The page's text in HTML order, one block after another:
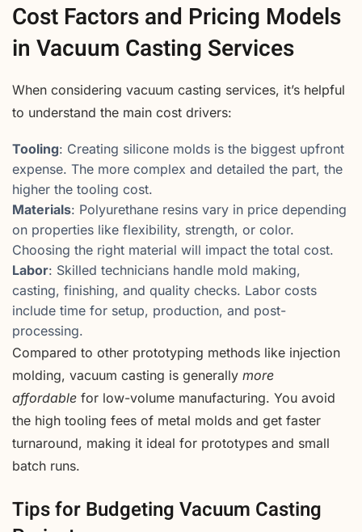
Cost Factors and Pricing Models
in Vacuum Casting Services
When considering vacuum casting services, it’s helpful
to understand the main cost drivers:
Tooling: Creating silicone molds is the biggest upfront
expense. The more complex and detailed the part, the
higher the tooling cost.
Materials: Polyurethane resins vary in price depending
on properties like flexibility, strength, or color.
Choosing the right material will impact the total cost.
Labor: Skilled technicians handle mold making,
casting, finishing, and quality checks. Labor costs
include time for setup, production, and post-
processing.
Compared to other prototyping methods like injection
molding, vacuum casting is generally more
affordable for low-volume manufacturing. You avoid
the high tooling fees of metal molds and get faster
turnaround, making it ideal for prototypes and small
batch runs.
Tips for Budgeting Vacuum Casting